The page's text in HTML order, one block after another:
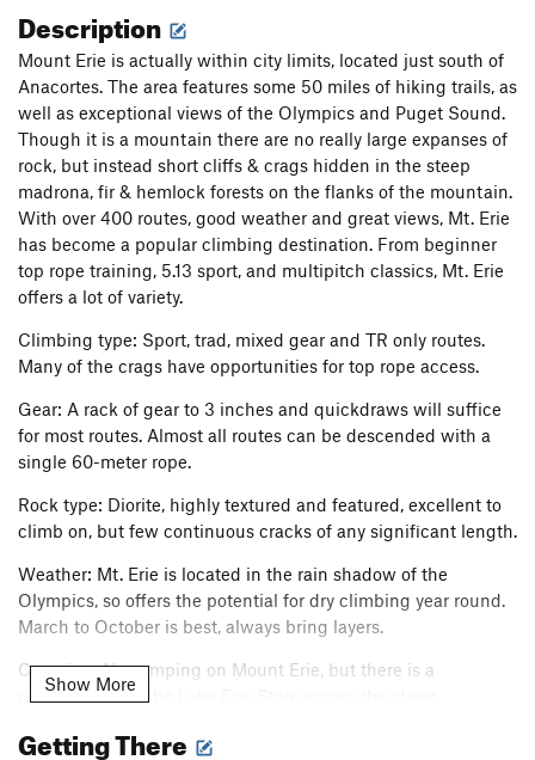
Description
Mount Erie is actually within city limits, located just south of
Anacortes. The area features some 50 miles of hiking trails, as
well as exceptional views of the Olympics and Puget Sound.
Though it is a mountain there are no really large expanses of
rock, but instead short cliffs & crags hidden in the steep
madrona, fir & hemlock forests on the flanks of the mountain.
With over 400 routes, good weather and great views, Mt. Erie
has become a popular climbing destination. From beginner
top rope training, 5.13 sport, and multipitch classics, Mt. Erie
offers a lot of variety.
Climbing type: Sport, trad, mixed gear and TR only routes.
Many of the crags have opportunities for top rope access.
Gear: A rack of gear to 3 inches and quickdraws will suffice
for most routes. Almost all routes can be descended with a
single 60-meter rope.
Rock type: Diorite, highly textured and featured, excellent to
climb on, but few continuous cracks of any significant length.
Weather: Mt. Erie is located in the rain shadow of the
Olympics, so offers the potential for dry climbing year round.
March to October is best, always bring layers.
Camping: No camping on Mount Erie, but there is a
campground at the Lake Erie Store across the street.
Further Reference: Rockin' on the Rock: A Guide to Mt. Erie
Show More
Getting There